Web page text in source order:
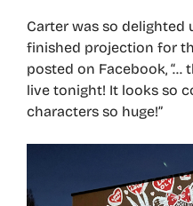
Carter was so delighted
finished projection for
posted on Facebook,
live tonight! It looks so
characters so huge!”